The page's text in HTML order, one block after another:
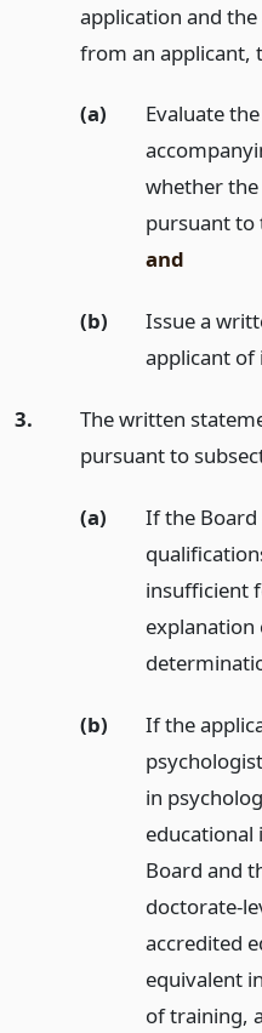
application and
from an applicant,
(a)
Evaluate
whether
pursuant to
and
(b)
Issue a
applicant
3.
The written
pursuant to
(a)
If the
insufficient
(b)
If the
in
Board and
doctorate-
accredited
equivalent
of training,